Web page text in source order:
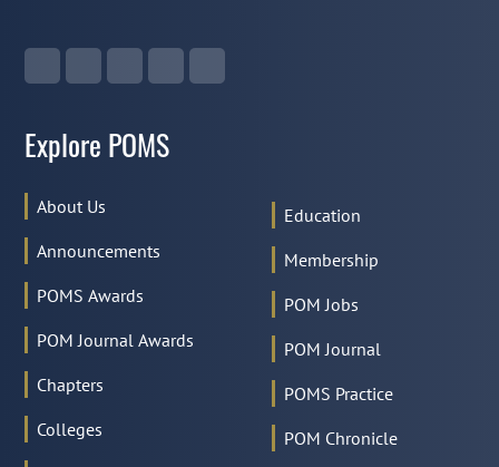
Explore POMS
About Us
Announcements
POMS Awards
POM Journal Awards
Chapters
Colleges
Education
Membership
POM Jobs
POM Journal
POMS Practice
POM Chronicle